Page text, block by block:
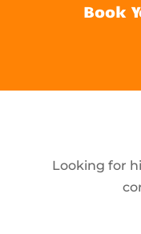
Book
Looking for